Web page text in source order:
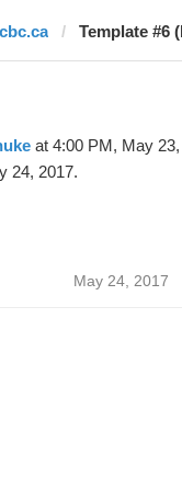
cbc.ca Template #6
at 4:00 PM, May 23,
24, 2017.
May 24, 2017